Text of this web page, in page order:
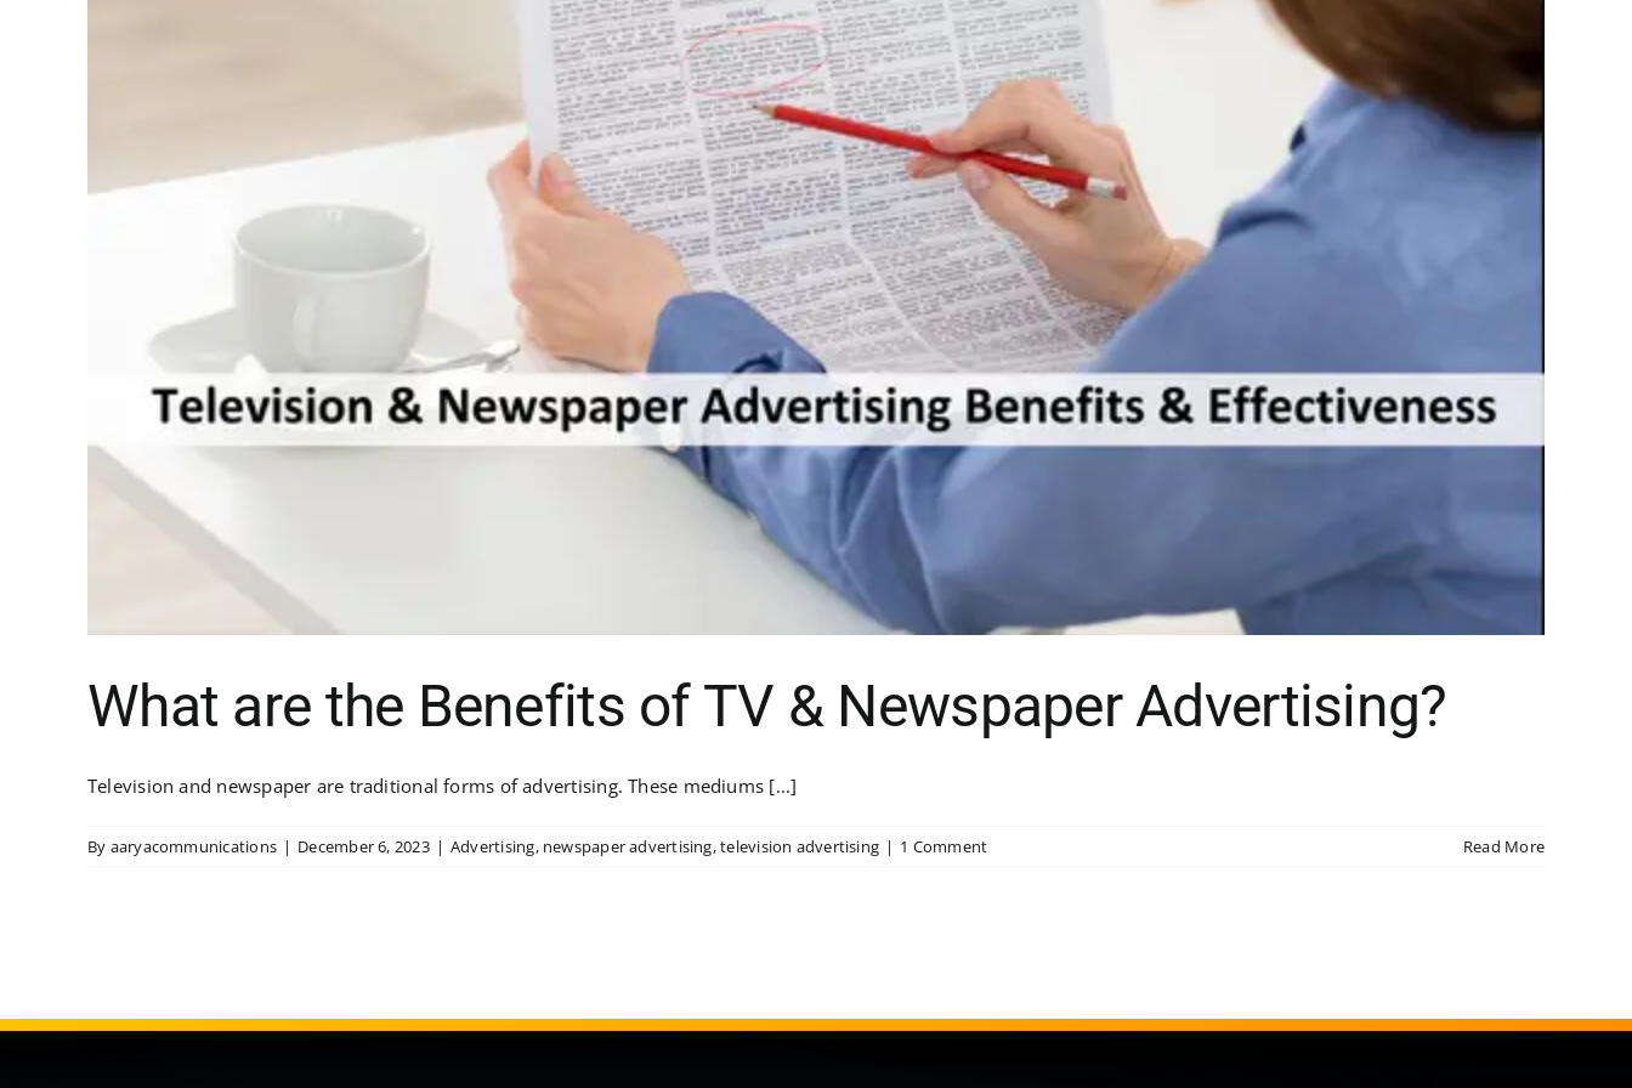
What are the Benefits of TV & Newspaper Advertising?
Television and newspaper are traditional forms of advertising. These mediums [...]
By aaryacommunications | December 6, 2023 | Advertising, newspaper advertising,television advertising | 1 Comment Read More